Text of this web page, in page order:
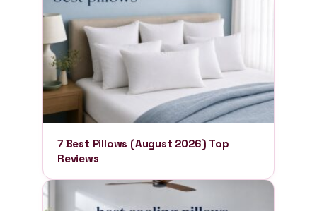
7 Best Pillows (August 2026) Top
Reviews